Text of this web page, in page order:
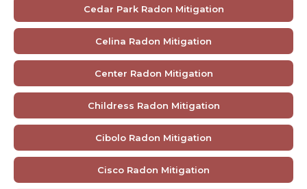
Cedar Park Radon Mitigation
Celina Radon Mitigation
Center Radon Mitigation
Childress Radon Mitigation
Cibolo Radon Mitigation
Cisco Radon Mitigation